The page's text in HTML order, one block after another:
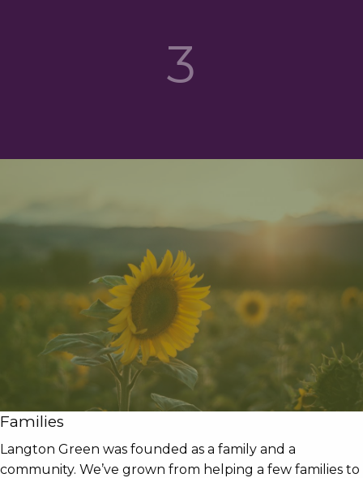
3
Families
Langton Green was founded as a family and a
community. We’ve grown from helping a few families to